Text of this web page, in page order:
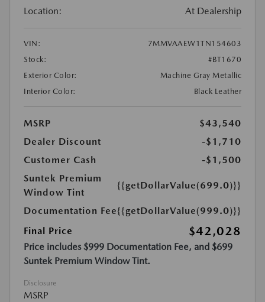
Location: At Dealership
VIN:
7MMVAAEW1TN154603
Stock:
#BT1670
Exterior Color:
Machine Gray Metallic
Interior Color:
Black Leather
MSRP
$43,540
Dealer Discount
-$1,710
Customer Cash
-$1,500
Suntek Premium
Window Tint
{{getDollarValue(699.0)}}
Documentation Fee{{getDollarValue(999.0)}}
Final Price
$42,028
Price includes $999 Documentation Fee, and $699
Suntek Premium Window Tint.
Disclosure
MSRP